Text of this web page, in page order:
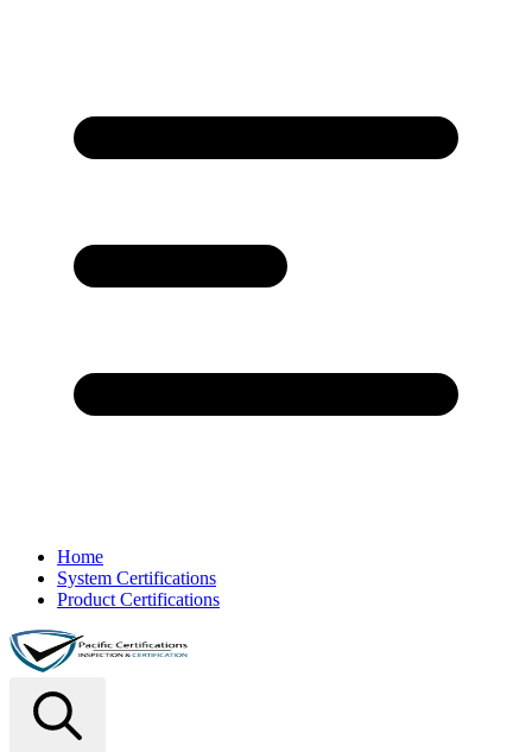
Home
System Certifications
Product Certifications